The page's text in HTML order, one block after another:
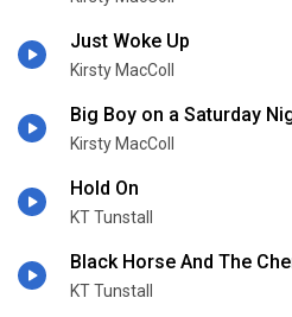
Just Woke Up
Kirsty MacColl
Big Boy on a Saturday
Kirsty MacColl
Hold On
KT Tunstall
Black Horse And The
KT Tunstall